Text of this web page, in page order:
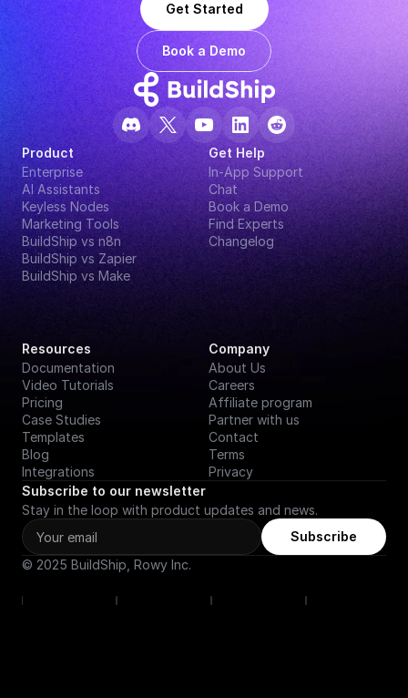
Get Started
Book a Demo
Product
Enterprise
AI Assistants
Keyless Nodes
Marketing Tools
BuildShip vs n8n
BuildShip vs Zapier
BuildShip vs Make
Get Help
In-App Support
Chat
Book a Demo
Find Experts
Changelog
Resources
Documentation
Video Tutorials
Pricing
Case Studies
Templates
Blog
Integrations
Company
About Us
Careers
Affiliate program
Partner with us
Contact
Terms
Privacy
Subscribe to our newsletter
Stay in the loop with product updates and news.
Subscribe
© 2025 BuildShip, Rowy Inc.